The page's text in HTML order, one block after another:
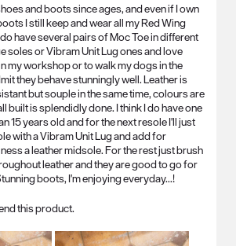
and boots since ages, and even if I own
I still keep and wear all my Red Wing
have several pairs of Moc Toe in different
soles or Vibram Unit Lug ones and love
my workshop or to walk my dogs in the
they behave stunningly well. Leather is
but souple in the same time, colours are
built is splendidly done. I think I do have one
15 years old and for the next resole I'll just
with a Vibram Unit Lug and add for
a leather midsole. For the rest just brush
leather and they are good to go for
boots, I'm enjoying everyday...!
this product.